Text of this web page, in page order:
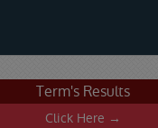
Term's Results
Click Here →